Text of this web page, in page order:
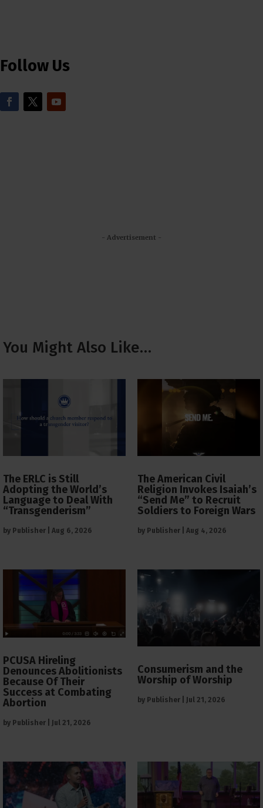
Follow Us
- Advertisement -
You Might Also Like…
The ERLC is Still
Adopting the World’s
Language to Deal With
“Transgenderism”
by Publisher Aug 6, 2026
The American Civil
Religion Invokes Isaiah’s
“Send Me” to Recruit
Soldiers to Foreign Wars
by Publisher Aug 4, 2026
PCUSA Hireling
Denounces Abolitionists
Because Of Their
Success at Combating
Abortion
by Publisher Jul 21, 2026
Consumerism and the
Worship of Worship
by Publisher Jul 21, 2026